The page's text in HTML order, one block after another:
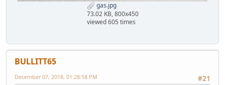
gas.jpg
73.02 KB, 800x450
viewed 605 times
BULLITT65
#21
December 07, 2018, 01:28:58 PM